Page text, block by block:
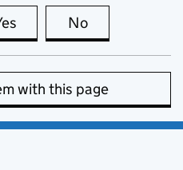
this page is useful
No
with this page